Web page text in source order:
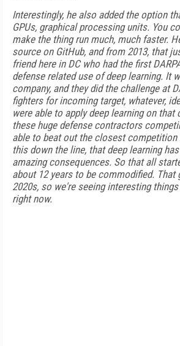
Interestingly, he also added the option
GPUs, graphical processing units. You
make the thing run much, much faster.
source on GitHub, and from 2013, that
friend here in DC who had the first
defense related use of deep learning. It
company, and they did the challenge at
fighters for incoming target, whatever,
were able to apply deep learning on that
these huge defense contractors
able to beat out the closest competition
this down the line, that deep learning
amazing consequences. So that all
about 12 years to be commodified. That
2020s, so we're seeing interesting
right now.